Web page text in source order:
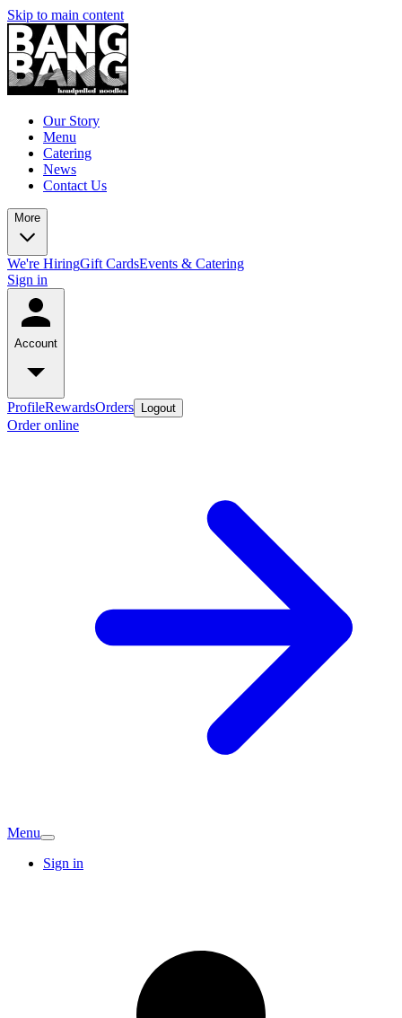
Skip to main content
Our Story
Menu
Catering
News
Contact Us
More
We're HiringGift CardsEvents & Catering
Sign in
Account
ProfileRewardsOrders Logout
Order online
Menu
Sign in